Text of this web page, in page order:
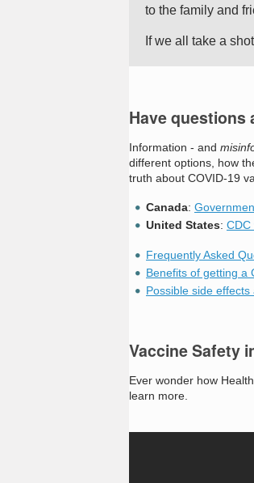
to the family and
If we all take a
Have questions
Information - and
different options, how
truth about COVID-19
Canada:
United States: CDC
Frequently Asked
Benefits of getting a
Possible side
Vaccine Safety
Ever wonder how
learn more.